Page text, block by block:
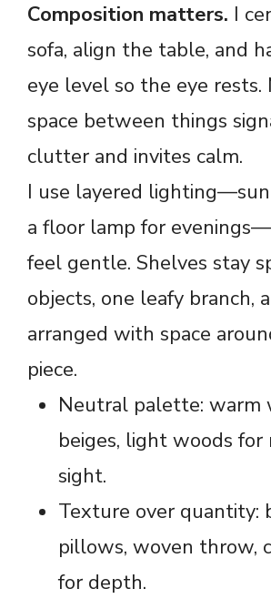
Composition matters. I
sofa, align the table, and
eye level so the eye rests.
space between things
clutter and invites calm.
I use layered
a floor lamp for
feel gentle. Shelves stay
objects, one leafy branch,
arranged with space
piece.
Neutral palette: warm
beiges, light woods
sight.
Texture over quantity:
pillows, woven throw,
for depth.